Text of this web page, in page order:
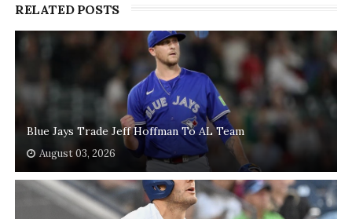
RELATED POSTS
Blue Jays Trade Jeff Hoffman To AL Team
August 03, 2026